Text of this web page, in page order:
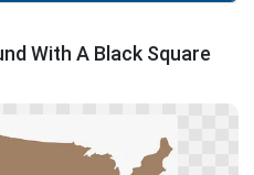
With A Black Square